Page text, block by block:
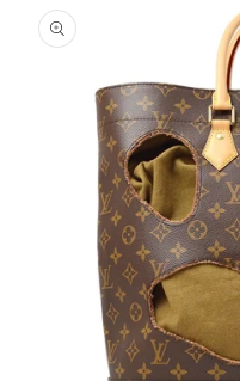
product
information